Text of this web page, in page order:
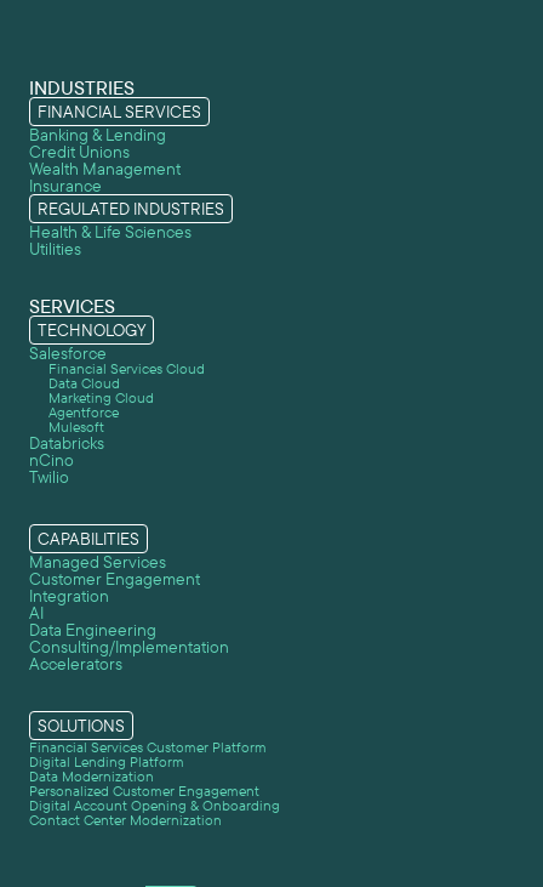
INDUSTRIES
FINANCIAL SERVICES
Banking & Lending
Credit Unions
Wealth Management
Insurance
REGULATED INDUSTRIES
Health & Life Sciences
Utilities
SERVICES
TECHNOLOGY
Salesforce
Financial Services Cloud
Data Cloud
Marketing Cloud
Agentforce
Mulesoft
Databricks
nCino
Twilio
CAPABILITIES
Managed Services
Customer Engagement
Integration
AI
Data Engineering
Consulting/Implementation
Accelerators
SOLUTIONS
Financial Services Customer Platform
Digital Lending Platform
Data Modernization
Personalized Customer Engagement
Digital Account Opening & Onboarding
Contact Center Modernization